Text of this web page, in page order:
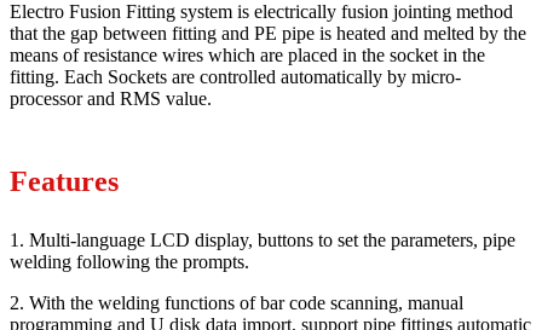
Electro Fusion Fitting system is electrically fusion jointing method
that the gap between fitting and PE pipe is heated and melted by the
means of resistance wires which are placed in the socket in the
fitting. Each Sockets are controlled automatically by micro-
processor and RMS value.
Features
1. Multi-language LCD display, buttons to set the parameters, pipe
welding following the prompts.
2. With the welding functions of bar code scanning, manual
programming and U disk data import, support pipe fittings automatic